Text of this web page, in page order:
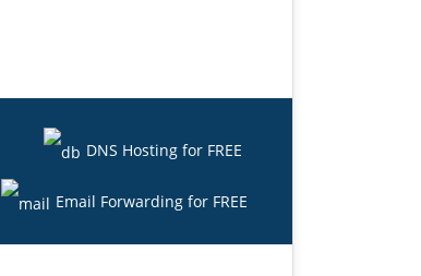
DNS Hosting for FREE
Email Forwarding for FREE